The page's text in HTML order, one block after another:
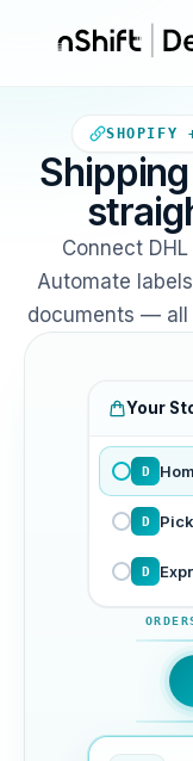
SHOPIFY
Connect
Automate
documents — all
Your
D
D
D